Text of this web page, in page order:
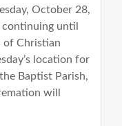
October 28,
until
of Christian
location for
Baptist Parish,
will